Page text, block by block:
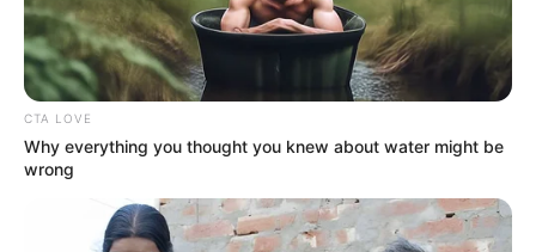
CTA LOVE
Why everything you thought you knew about water might be
wrong